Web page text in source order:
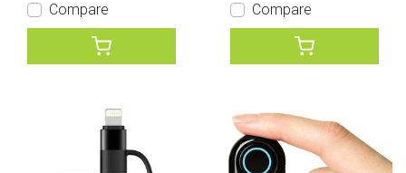
Compare
Compare